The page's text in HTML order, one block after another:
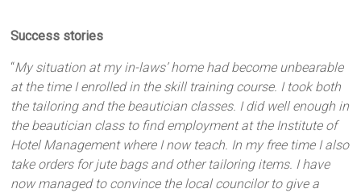
Success stories
“My situation at my in-laws’ home had become unbearable
at the time I enrolled in the skill training course. I took both
the tailoring and the beautician classes. I did well enough in
the beautician class to find employment at the Institute of
Hotel Management where I now teach. In my free time I also
take orders for jute bags and other tailoring items. I have
now managed to convince the local councilor to give a